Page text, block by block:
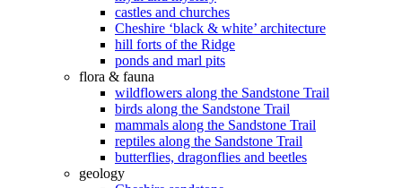
castles and churches
Cheshire ‘black & white’ architecture
hill forts of the Ridge
ponds and marl pits
flora & fauna
wildflowers along the Sandstone Trail
birds along the Sandstone Trail
mammals along the Sandstone Trail
reptiles along the Sandstone Trail
butterflies, dragonflies and beetles
geology